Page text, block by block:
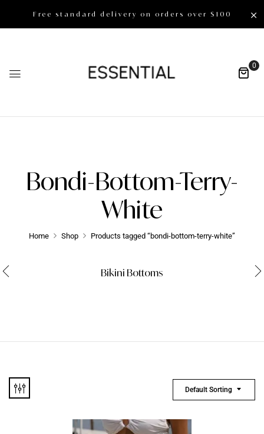
Free standard delivery on orders over $100
0
Bondi-Bottom-Terry-
White
Home Shop Products tagged “bondi-bottom-terry-white”
Bikini Bottoms
Default Sorting